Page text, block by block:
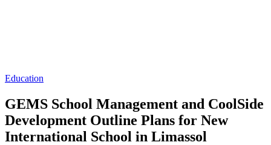
Education
GEMS School Management and CoolSide
Development Outline Plans for New
International School in Limassol